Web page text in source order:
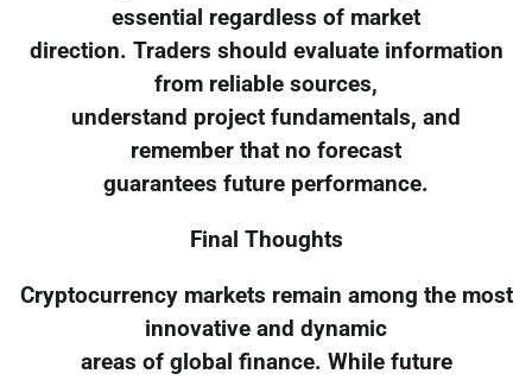
essential regardless of market
direction. Traders should evaluate information
from reliable sources,
understand project fundamentals, and
remember that no forecast
guarantees future performance.
Final Thoughts
Cryptocurrency markets remain among the most
innovative and dynamic
areas of global finance. While future